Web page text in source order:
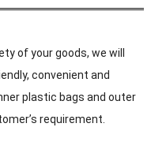
of your goods, we will
convenient and
plastic bags and outer
requirement.